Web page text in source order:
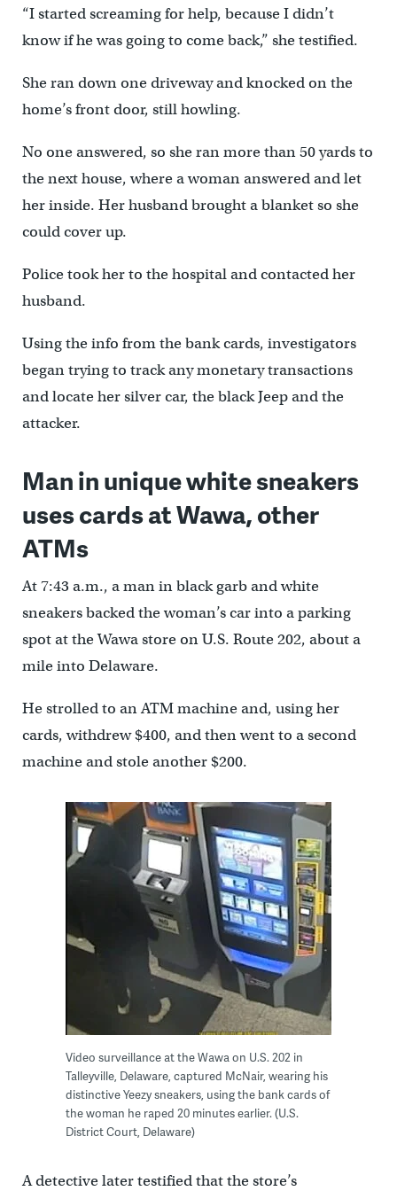
“I started screaming for help, because I didn’t
know if he was going to come back,” she testified.
She ran down one driveway and knocked on the
home’s front door, still howling.
No one answered, so she ran more than 50 yards to
the next house, where a woman answered and let
her inside. Her husband brought a blanket so she
could cover up.
Police took her to the hospital and contacted her
husband.
Using the info from the bank cards, investigators
began trying to track any monetary transactions
and locate her silver car, the black Jeep and the
attacker.
Man in unique white sneakers
uses cards at Wawa, other
ATMs
At 7:43 a.m., a man in black garb and white
sneakers backed the woman’s car into a parking
spot at the Wawa store on U.S. Route 202, about a
mile into Delaware.
He strolled to an ATM machine and, using her
cards, withdrew $400, and then went to a second
machine and stole another $200.
Video surveillance at the Wawa on U.S. 202 in
Talleyville, Delaware, captured McNair, wearing his
distinctive Yeezy sneakers, using the bank cards of
the woman he raped 20 minutes earlier. (U.S.
District Court, Delaware)
A detective later testified that the store’s